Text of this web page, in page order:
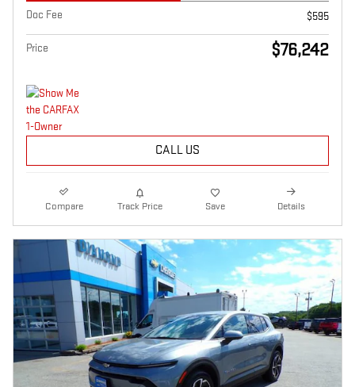
Doc Fee $595
Price $76,242
CALL US
Compare Track Price Save Details